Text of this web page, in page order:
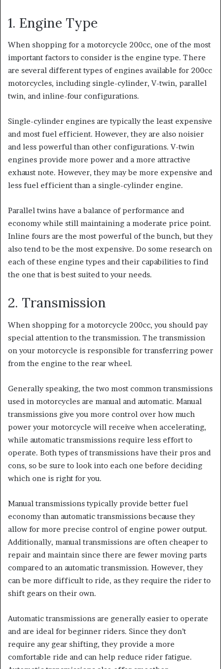
1. Engine Type
When shopping for a motorcycle 200cc, one of the most
important factors to consider is the engine type. There
are several different types of engines available for 200cc
motorcycles, including single-cylinder, V-twin, parallel
twin, and inline-four configurations.
Single-cylinder engines are typically the least expensive
and most fuel efficient. However, they are also noisier
and less powerful than other configurations. V-twin
engines provide more power and a more attractive
exhaust note. However, they may be more expensive and
less fuel efficient than a single-cylinder engine.
Parallel twins have a balance of performance and
economy while still maintaining a moderate price point.
Inline fours are the most powerful of the bunch, but they
also tend to be the most expensive. Do some research on
each of these engine types and their capabilities to find
the one that is best suited to your needs.
2. Transmission
When shopping for a motorcycle 200cc, you should pay
special attention to the transmission. The transmission
on your motorcycle is responsible for transferring power
from the engine to the rear wheel.
Generally speaking, the two most common transmissions
used in motorcycles are manual and automatic. Manual
transmissions give you more control over how much
power your motorcycle will receive when accelerating,
while automatic transmissions require less effort to
operate. Both types of transmissions have their pros and
cons, sobe sure to look into each one before deciding
which one is right for you.
Manual transmissions typically provide better fuel
economy than automatic transmissions because they
allow for more precise control of engine power output.
Additionally, manual transmissions are often cheaper to
repair and maintain since there are fewer moving parts
compared to an automatic transmission. However, they
can be more difficult to ride, as they require the rider to
shift gears on their own.
Automatic transmissions are generally easier to operate
and are ideal for beginner riders. Since they don’t
require any gear shifting, they provide a more
comfortable ride and can help reduce rider fatigue.